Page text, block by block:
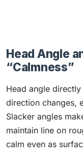
Head Angle
“Calmness”
Head angle
direction changes,
Slacker angles
maintain line on
calm even as